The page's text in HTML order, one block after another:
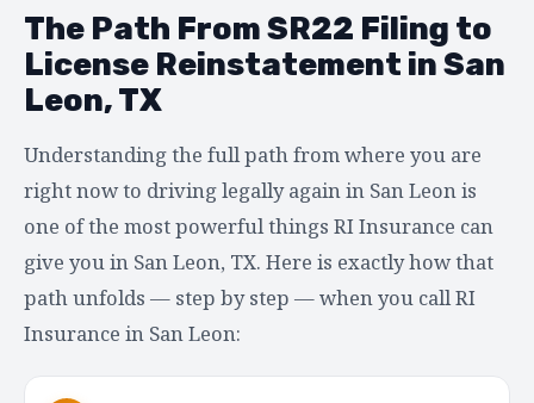
The Path From SR22 Filing to
License Reinstatement in San
Leon, TX
Understanding the full path from where you are
right now to driving legally again in San Leon is
one of the most powerful things RI Insurance can
give you in San Leon, TX. Here is exactly how that
path unfolds — step by step — when you call RI
Insurance in San Leon: